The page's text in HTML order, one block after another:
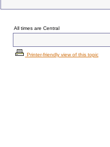
All times are Central
Printer-friendly view of this topic